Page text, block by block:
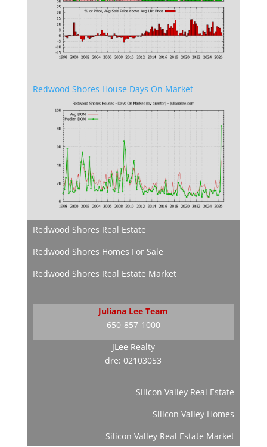
Redwood Shores House Days On Market
Redwood Shores Real Estate
Redwood Shores Homes For Sale
Redwood Shores Real Estate Market
Juliana Lee Team
650-857-1000
JLee Realty
dre: 02103053
Silicon Valley Real Estate
Silicon Valley Homes
Silicon Valley Real Estate Market